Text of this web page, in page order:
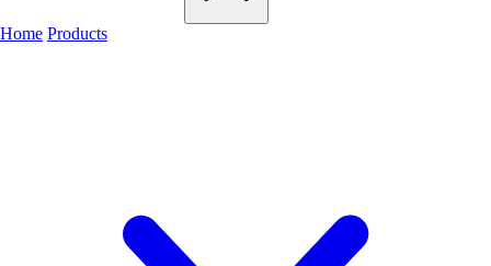
Home Products